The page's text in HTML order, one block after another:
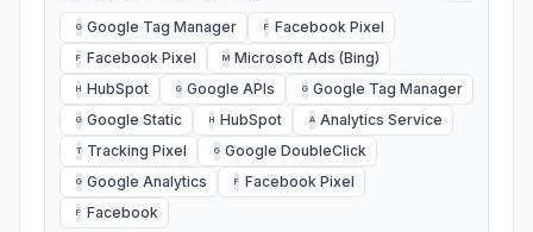
G Google Tag Manager F Facebook Pixel
F Facebook Pixel M Microsoft Ads (Bing)
H HubSpot G Google APIs G Google Tag Manager
G Google Static H HubSpot A Analytics Service
T Tracking Pixel G Google DoubleClick
G Google Analytics F Facebook Pixel
F Facebook